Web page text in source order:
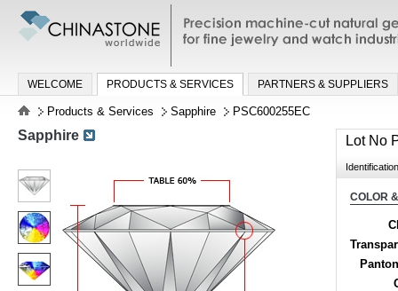
Precision machine-cut natural
jewelry and watch industries
WELCOME PRODUCTS & SERVICES PARTNERS & SUPPLIERS
Products & Services Sapphire PSC600255EC
Lot No
COLOR
Sapphire